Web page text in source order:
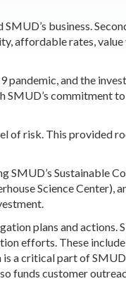
business.
affordable rates,
pandemic, and the
SMUD’s commitment
of risk. This provided
SMUD’s Sustainable
Science Center),
plans and actions.
efforts. These
a critical part of
funds customer